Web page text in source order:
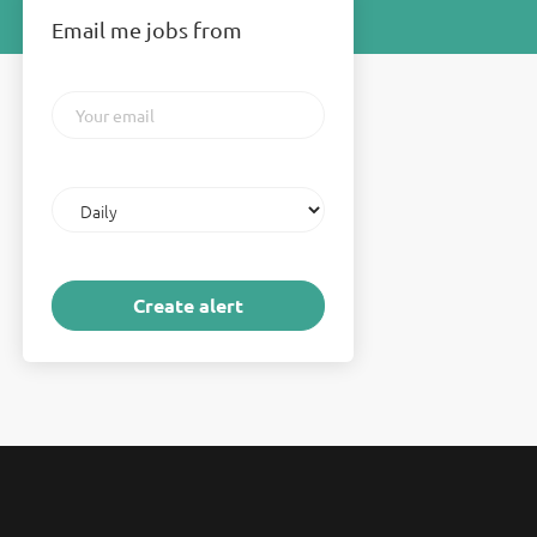
Email me jobs from
email
frequency